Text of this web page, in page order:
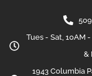
Tues - Sat, 10AM
&
1943 Columbia